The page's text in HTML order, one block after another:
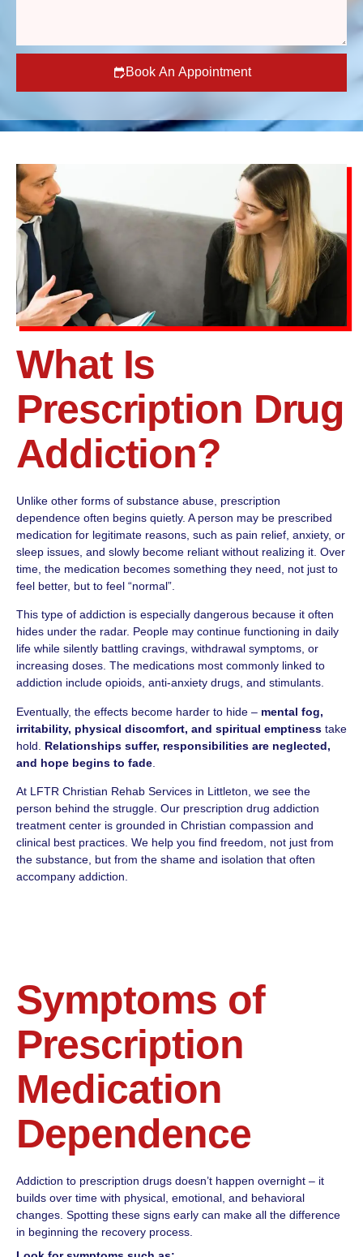
Book An Appointment
What Is
Prescription Drug
Addiction?
Unlike other forms of substance abuse, prescription
dependence often begins quietly. A person may be prescribed
medication for legitimate reasons, such as pain relief, anxiety, or
sleep issues, and slowly become reliant without realizing it. Over
time, the medication becomes something they need, not just to
feel better, but to feel “normal”.
This type of addiction is especially dangerous because it often
hides under the radar. People may continue functioning in daily
life while silently battling cravings, withdrawal symptoms, or
increasing doses. The medications most commonly linked to
addiction include opioids, anti-anxiety drugs, and stimulants.
Eventually, the effects become harder to hide – mental fog,
irritability, physical discomfort, and spiritual emptiness take
hold. Relationships suffer, responsibilities are neglected,
and hope begins to fade
At LFTR Christian Rehab Services in Littleton, we see the
person behind the struggle. Our prescription drug addiction
treatment center is grounded in Christian compassion and
clinical best practices. We help you find freedom, not just from
the substance, but from the shame and isolation that often
accompany addiction.
Symptoms of
Prescription
Medication
Dependence
Addiction to prescription drugs doesn’t happen overnight – it
builds over time with physical, emotional, and behavioral
changes. Spotting these signs early can make all the difference
in beginning the recovery process.